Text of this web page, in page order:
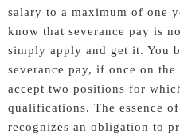
salary to a maximum of one
know that severance pay is
simply apply and get it. You
severance pay, if once on
accept two positions for
qualifications. The essence
recognizes an obligation to